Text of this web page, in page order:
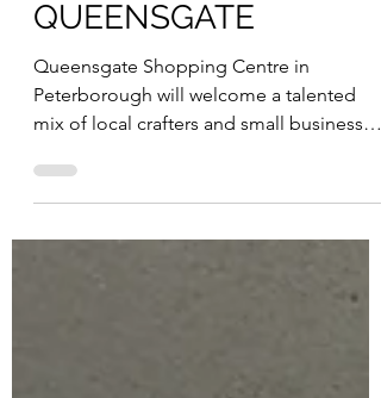
CRAFT FAIR AT
QUEENSGATE
Queensgate Shopping Centre in
mix of local crafters and small businesses
for its highly anticipated...